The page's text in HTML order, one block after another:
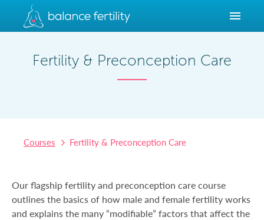
Fertility & Preconception Care
Courses Fertility & Preconception Care
Our flagship fertility and preconception care course
outlines the basics of how male and female fertility works
and explains the many “modifiable” factors that affect the